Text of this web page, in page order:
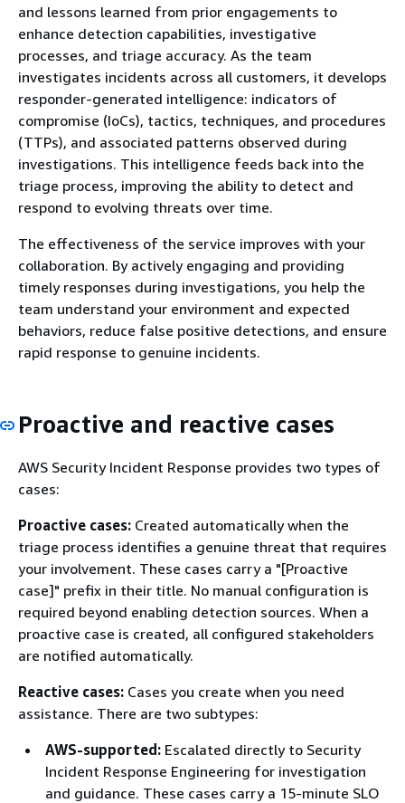
and lessons learned from prior engagements to
enhance detection capabilities, investigative
processes, and triage accuracy. As the team
investigates incidents across all customers, it develops
responder-generated intelligence: indicators of
compromise (IoCs), tactics, techniques, and procedures
(TTPs), and associated patterns observed during
investigations. This intelligence feeds back into the
triage process, improving the ability to detect and
respond to evolving threats over time.
The effectiveness of the service improves with your
collaboration. By actively engaging and providing
timely responses during investigations, you help the
team understand your environment and expected
behaviors, reduce false positive detections, and ensure
rapid response to genuine incidents.
Proactive and reactive cases
AWS Security Incident Response provides two types of
cases:
Proactive cases: Created automatically when the
triage process identifies a genuine threat that requires
your involvement. These cases carry a "[Proactive
case]" prefix in their title. No manual configuration is
required beyond enabling detection sources. When a
proactive case is created, all configured stakeholders
are notified automatically.
Reactive cases: Cases you create when you need
assistance. There are two subtypes:
AWS-supported: Escalated directly to Security
Incident Response Engineering for investigation
and guidance. These cases carry a 15-minute SLO